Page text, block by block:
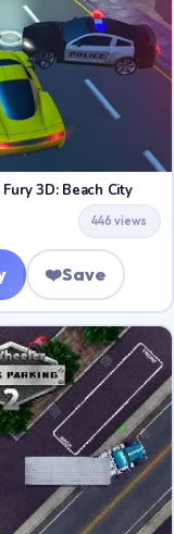
3D: Beach City
446 views
❤️Save